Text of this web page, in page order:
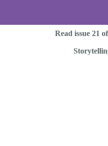
Read issue 21